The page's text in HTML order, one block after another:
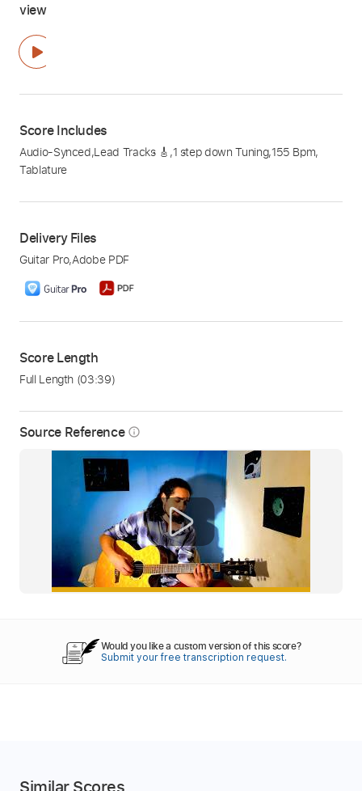
Source Reference info_outline
view
Score Includes
Audio-Synced,Lead Tracks 🎸 ,1 step down Tuning,155 Bpm,
Tablature
Delivery Files
Guitar Pro,Adobe PDF
Score Length
Full Length (03:39)
Would you like a custom version of this score?
Submit your free transcription request.
Similar Scores